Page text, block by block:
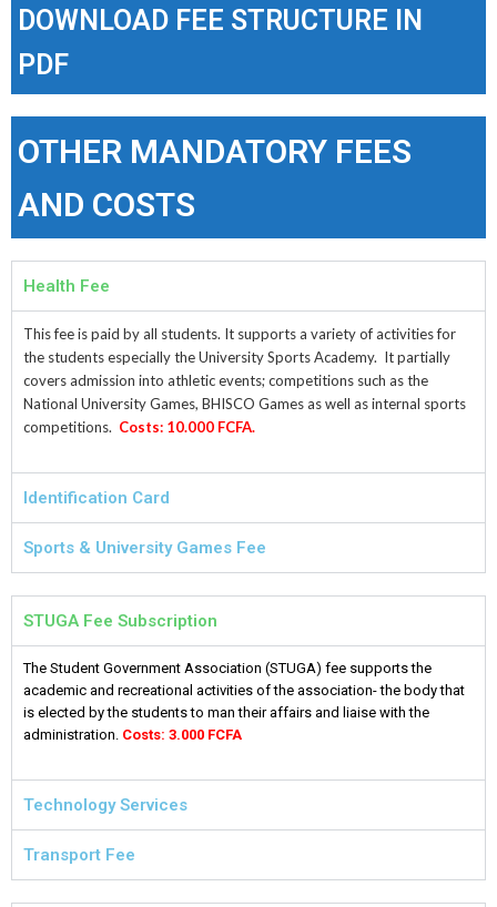
DOWNLOAD FEE STRUCTURE IN
PDF
OTHER MANDATORY FEES
AND COSTS
Health Fee
This fee is paid by all students. It supports a variety of activities for
the students especially the University Sports Academy. It partially
covers admission into athletic events; competitions such as the
National University Games, BHISCO Games as well as internal sports
competitions. Costs: 10.000 FCFA.
Identification Card
Sports & University Games Fee
STUGA Fee Subscription
The Student Government Association (STUGA) fee supports the
academic and recreational activities of the association- the body that
is elected by the students to man their affairs and liaise with the
administration. Costs: 3.000 FCFA
Technology Services
Transport Fee